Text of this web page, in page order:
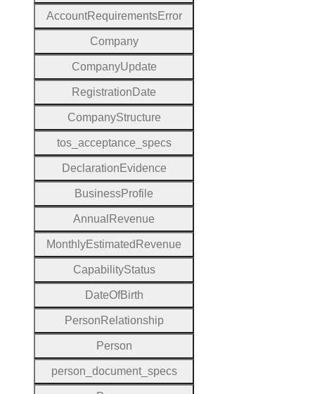
AccountRequirementsError
Company
CompanyUpdate
Registration Date
CompanyStructure
tos_acceptance _specs
Declaration Evidence
BusinessProfile
Annual Revenue
MonthlyEstimated Revenue
CapabilityStatus
DateOfBirth
Person Relationship
Person
person _document_specs